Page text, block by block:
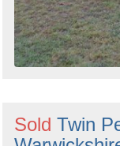
Sold Twin